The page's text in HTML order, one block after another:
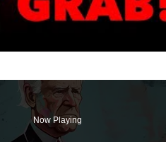
Now Playing